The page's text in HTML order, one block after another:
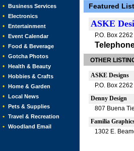
• Business Services
• Electronics
• Entertainment
• Event Calendar
• Food & Beverage
• Gotcha Photos
• Health & Beauty
• Hobbies & Crafts
• Home & Garden
• Local News
• Pets & Supplies
• Travel & Recreation
• Woodland Email
Featured
ASKE
P.O. Box
OTHER
ASKE Designs
P.O. Box
Denny Design
807 Buena
Familia
1302 E.